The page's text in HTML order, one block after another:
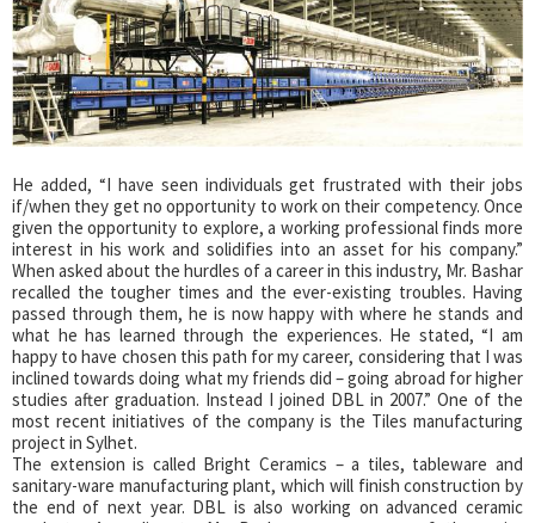
He added, “I have seen individuals get frustrated with their jobs
if/when they get no opportunity to work on their competency. Once
given the opportunity to explore, a working professional finds more
interest in his work and solidifies into an asset for his company.”
When asked about the hurdles of a career in this industry, Mr. Bashar
recalled the tougher times and the ever-existing troubles. Having
passed through them, he is now happy with where he stands and
what he has learned through the experiences. He stated, “I am
happy to have chosen this path for my career, considering that I was
inclined towards doing what my friends did – going abroad for higher
studies after graduation. Instead I joined DBL in 2007.” One of the
most recent initiatives of the company is the Tiles manufacturing
project in Sylhet.
The extension is called Bright Ceramics – a tiles, tableware and
sanitary-ware manufacturing plant, which will finish construction by
the end of next year. DBL is also working on advanced ceramic